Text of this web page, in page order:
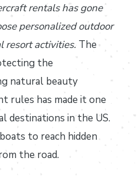
rentals has gone
personalized outdoor
resort activities. The
the
natural beauty
rules has made it one
destinations in the US.
to reach hidden
the road.